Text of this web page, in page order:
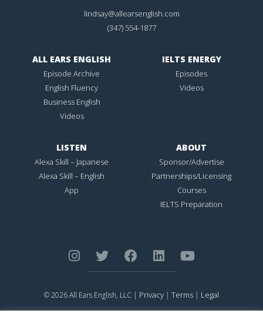
lindsay@allearsenglish.com
(347) 554-1877
ALL EARS ENGLISH
Episode Archive
English Fluency
Business English
Videos
IELTS ENERGY
Episodes
Videos
LISTEN
Alexa Skill – Japanese
Alexa Skill – English
App
ABOUT
Sponsor/Advertise
Partnerships/Licensing
Courses
IELTS Preparation
© 2026 All Ears English, LLC | Privacy | Terms | Legal